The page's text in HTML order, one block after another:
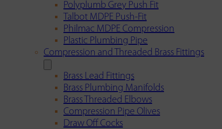
Polyplumb Grey Push Fit
Talbot MDPE Push-Fit
Philmac MDPE Compression
Plastic Plumbing Pipe
Compression and Threaded Brass Fittings
Brass Lead Fittings
Brass Plumbing Manifolds
Brass Threaded Elbows
Compression Pipe Olives
Draw Off Cocks